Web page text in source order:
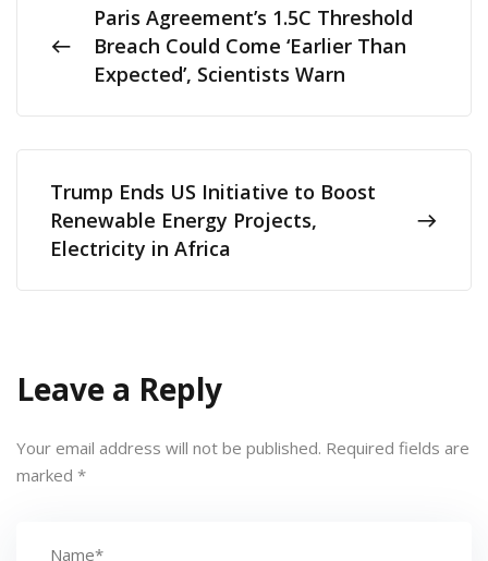
Paris Agreement’s 1.5C Threshold
Breach Could Come ‘Earlier Than
Expected’, Scientists Warn
Trump Ends US Initiative to Boost
Renewable Energy Projects,
Electricity in Africa
Leave a Reply
Your email address will not be published. Required fields are
marked *